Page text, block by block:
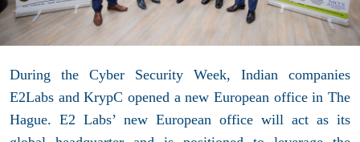
During the Cyber Security Week, Indian companies
E2Labs and KrypC opened a new European office in The
Hague. E2 Labs’ new European office will act as its